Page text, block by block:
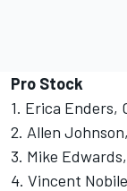
Pro Stock
1. Erica Enders,
2. Allen
3. Mike
4. Vincent